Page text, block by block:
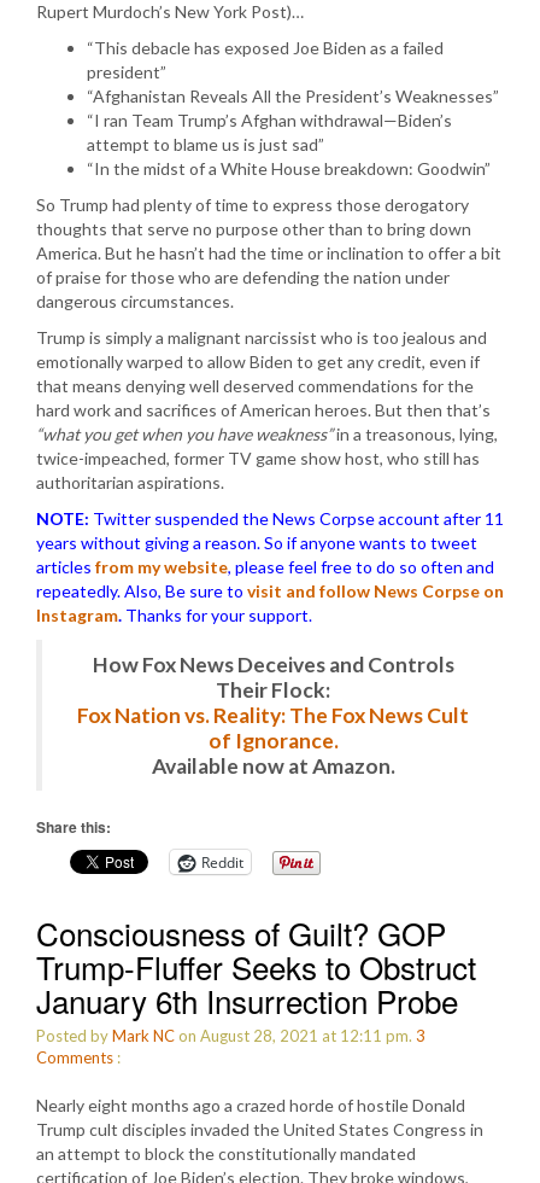
Rupert Murdoch’s New York Post)…
“This debacle has exposed Joe Biden as a failed
president”
“Afghanistan Reveals All the President’s Weaknesses”
“I ran Team Trump’s Afghan withdrawal—Biden’s
attempt to blame us is just sad”
“In the midst of a White House breakdown: Goodwin”
So Trump had plenty of time to express those derogatory
thoughts that serve no purpose other than to bring down
America. But he hasn’t had the time or inclination to offer a bit
of praise for those who are defending the nation under
dangerous circumstances.
Trump is simply a malignant narcissist who is too jealous and
emotionally warped to allow Biden to get any credit, even if
that means denying well deserved commendations for the
hard work and sacrifices of American heroes. But then that’s
“what you get when you have weakness”in a treasonous, lying,
twice-impeached, former TV game show host, who still has
authoritarian aspirations.
NOTE: Twitter suspended the News Corpse account after 11
years without giving a reason. So if anyone wants to tweet
articles from my website, please feel free to do so often and
repeatedly. Also, Be sure to visit and follow News Corpse on
Instagram. Thanks for your support.
How Fox News Deceives and Controls
Their Flock:
Fox Nation vs. Reality: The Fox News Cult
of Ignorance.
Available now at Amazon.
Share this:
Reddit
Consciousness of Guilt? GOP
Trump-Fluffer Seeks to Obstruct
January 6th Insurrection Probe
Posted byMark NCon August 28, 2021 at 12:11 pm. 3
Comments :
Nearly eight months ago a crazed horde of hostile Donald
Trump cult disciples invaded the United States Congress in
an attempt to block the constitutionally mandated
certification of Joe Biden’s election. They broke windows,